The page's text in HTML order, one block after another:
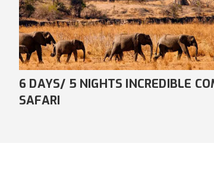
7 DAYS/ 6 NIGHTS AWE-INSPIRING
COMFORT SAFARI